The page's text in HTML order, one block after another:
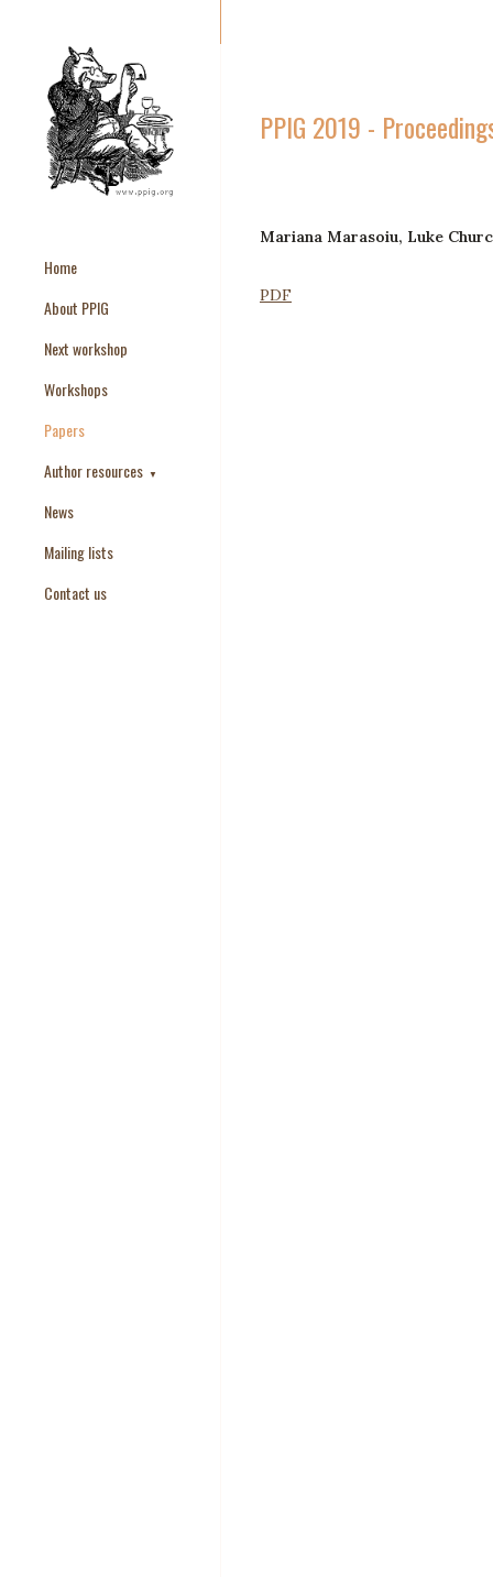
Home
About PPIG
Next workshop
Workshops
Papers
Author resources ▼
Paper Templates
Paper Keywords
News
Mailing lists
Contact us
PPIG 2019 -
Mariana Marasoiu, Luke
PDF